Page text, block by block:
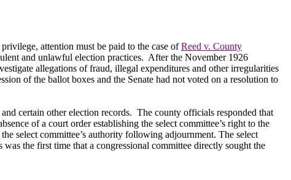
attention must be paid to the case ofReed v. County
and unlawful election practices. After the November 1926
allegations of fraud, illegal expenditures and other irregularities
of the ballot boxes and the Senate had not voted on a resolution to
certain other election records. The county officials responded that
of a court order establishing the select committee’s right to the
select committee’s authority following adjournment. The select
the first time that a congressional committee directly sought the